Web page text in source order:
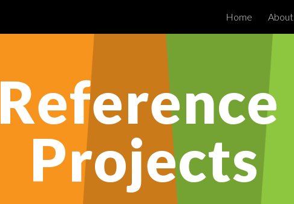
Skip to navigation
Home About
Reference
Projects